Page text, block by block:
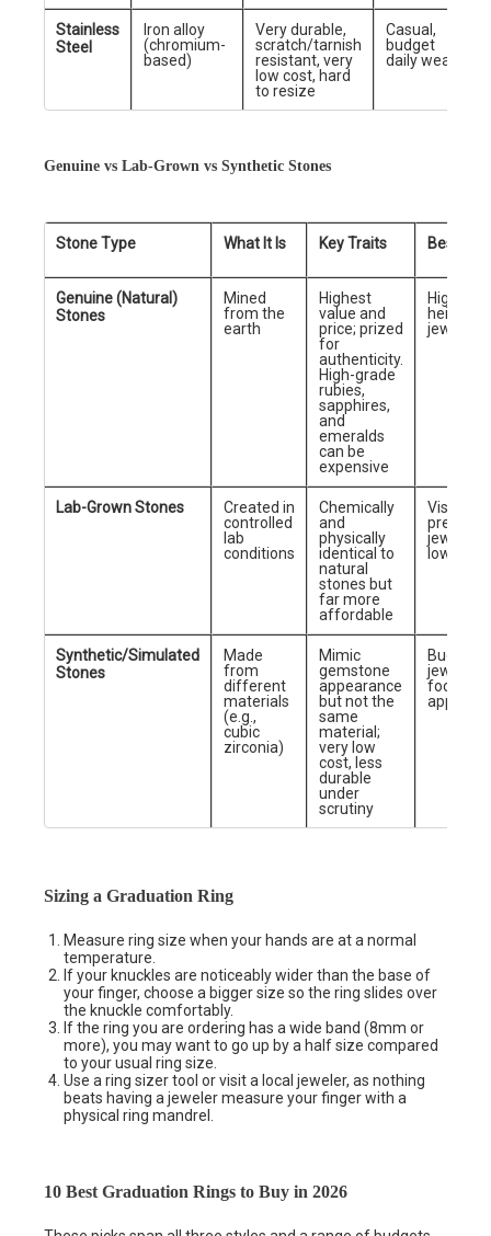
Stainless
Steel
Iron alloy
(chromium-
based)
Very durable,
scratch/tarnish
resistant, very
low cost, hard
to resize
Casual,
budget
daily wear
Genuine vs Lab-Grown vs Synthetic Stones
Stone Type What It Is Key Traits Best For
Genuine (Natural)
Stones
Mined
from the
earth
Highest
value and
price; prized
for
authenticity.
High-grade
rubies,
sapphires,
and
emeralds
can be
expensive
High-
heirloom
jewelry
Lab-Grown Stones
Created in
controlled
lab
conditions
Chemically
and
physically
identical to
natural
stones but
far more
affordable
Visually
premium
jewelry
lower
Synthetic/Simulated
Stones
Made
from
different
materials
(e.g.,
cubic
zirconia)
Mimic
gemstone
appearance
but not the
same
material;
very low
cost, less
durable
under
scrutiny
Budget
jewelry
focused
Sizing a Graduation Ring
Measure ring size when your hands are at a normal
temperature.
If your knuckles are noticeably wider than the base of
your finger, choose a bigger size so the ring slides over
the knuckle comfortably.
If the ring you are ordering has a wide band (8mm or
more), you may want to go up by a half size compared
to your usual ring size.
Use a ring sizer tool or visit a local jeweler, as nothing
beats having a jeweler measure your finger with a
physical ring mandrel.
10 Best Graduation Rings to Buy in 2026